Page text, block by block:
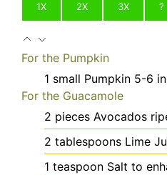
1X 2X 3X ?
For the Pumpkin
1 small Pumpkin 5-6
For the Guacamole
2 pieces Avocados
2 tablespoons Lime
1 teaspoon Salt to